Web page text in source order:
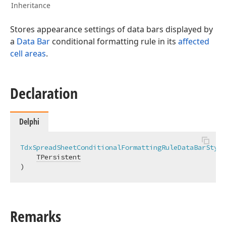
Inheritance
Stores appearance settings of data bars displayed by
a Data Bar conditional formatting rule in its affected
cell areas.
Declaration
Delphi
TdxSpreadSheetConditionalFormattingRuleDataBarStyle
TPersistent
)
Remarks